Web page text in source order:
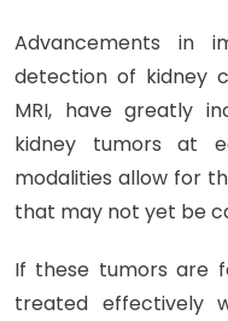
Advancements in
detection of kidney
MRI, have greatly
kidney tumors at
modalities allow for
that may not yet be
If these tumors are
treated effectively